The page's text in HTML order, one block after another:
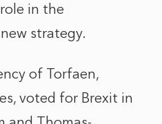
in the
strategy.
of Torfaen,
voted for Brexit in